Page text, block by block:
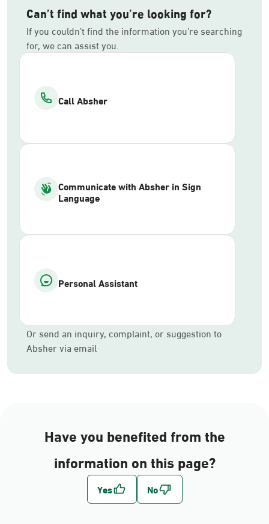
Can’t find what you’re looking for?
If you couldn’t find the information you’re searching
for, we can assist you.
Call Absher
Communicate with Absher in Sign
Language
Personal Assistant
Or send an inquiry, complaint, or suggestion to
Absher via email
Have you benefited from the
information on this page?